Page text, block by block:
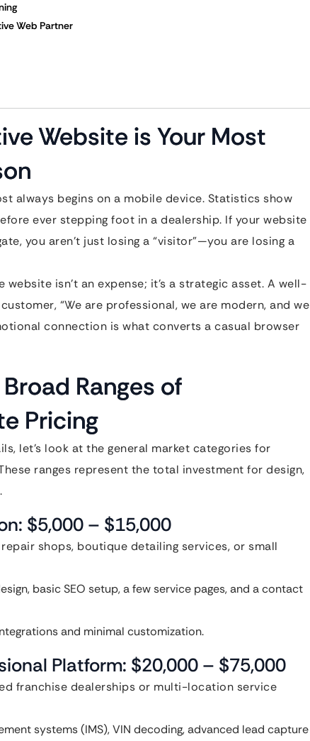
Web Partner
Website is Your Most
always begins on a mobile device. Statistics show
ever stepping foot in a dealership. If your website
you aren’t just losing a “visitor”—you are losing a
isn’t an expense; it’s a strategic asset. A well-
“We are professional, we are modern, and we
connection is what converts a casual browser
Ranges of
Pricing
let’s look at the general market categories for
ranges represent the total investment for design,
$5,000 – $15,000
shops, boutique detailing services, or small
basic SEO setup, a few service pages, and a contact
and minimal customization.
Platform: $20,000 – $75,000
franchise dealerships or multi-location service
systems (IMS), VIN decoding, advanced lead capture